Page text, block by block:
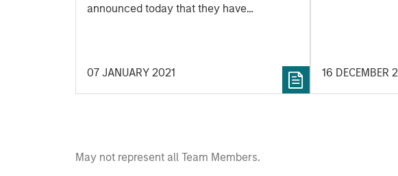
announced today that they have
growth of SolMicroGrid’s business, which
offers innovative microgrid solutions
07 JANUARY 2021 16 DECEMBER
May not represent all Team Members.